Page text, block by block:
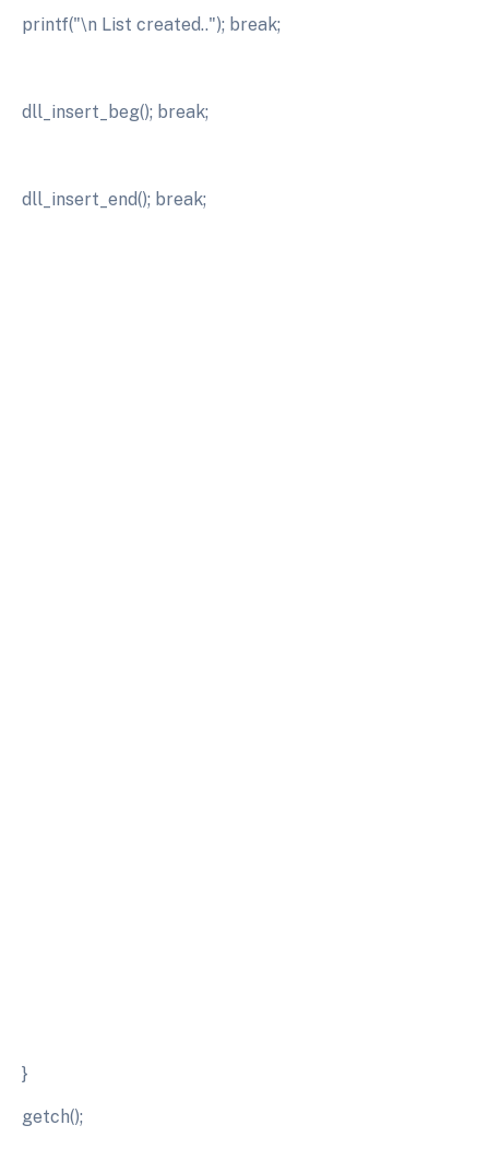
printf("\n List created.."); break;
dll_insert_beg(); break;
dll_insert_end(); break;
}
getch();